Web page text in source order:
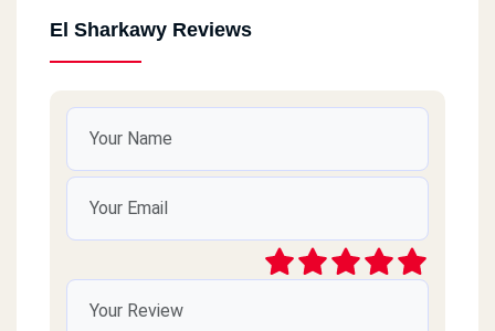
El Sharkawy Reviews